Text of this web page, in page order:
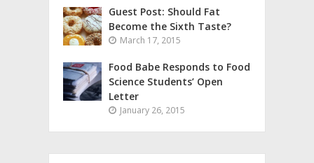
Guest Post: Should Fat
Become the Sixth Taste?
March 17, 2015
Food Babe Responds to Food
Science Students’ Open
Letter
January 26, 2015